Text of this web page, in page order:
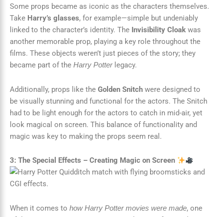
Some props became as iconic as the characters themselves.
Take Harry’s glasses, for example—simple but undeniably
linked to the character’s identity. The Invisibility Cloak was
another memorable prop, playing a key role throughout the
films. These objects weren’t just pieces of the story; they
became part of the Harry Potterlegacy.
Additionally, props like the Golden Snitch were designed to
be visually stunning and functional for the actors. The Snitch
had to be light enough for the actors to catch in mid-air, yet
look magical on screen. This balance of functionality and
magic was key to making the props seem real.
3: The Special Effects – Creating Magic on Screen
When it comes to how Harry Potter movies were made, one